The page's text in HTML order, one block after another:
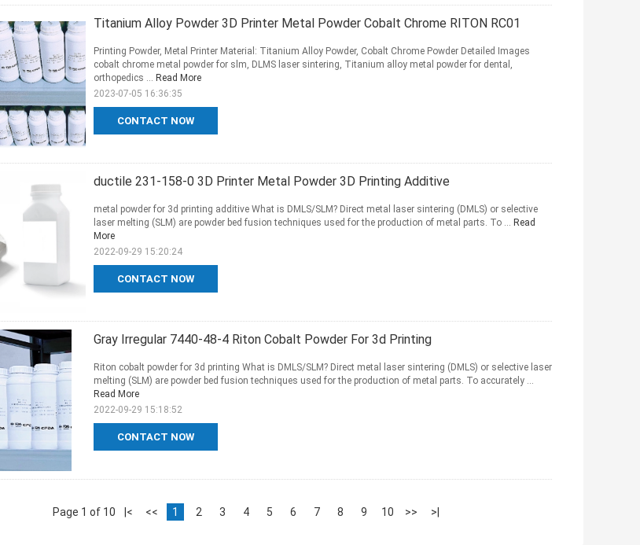
Titanium Alloy Powder 3D Printer Metal Powder Cobalt Chrome RITON RC01
CONTACT NOW
Printing Powder, Metal Printer Material: Titanium Alloy Powder, Cobalt Chrome Powder Detailed Images
cobalt chrome metal powder for slm, DLMS laser sintering, Titanium alloy metal powder for dental,
orthopedics ... Read More
2023-07-05 16:36:35
ductile 231-158-0 3D Printer Metal Powder 3D Printing Additive
CONTACT NOW
metal powder for 3d printing additive What is DMLS/SLM? Direct metal laser sintering (DMLS) or selective
laser melting (SLM) are powder bed fusion techniques used for the production of metal parts. To ... Read
More
2022-09-29 15:20:24
Gray Irregular 7440-48-4 Riton Cobalt Powder For 3d Printing
CONTACT NOW
Riton cobalt powder for 3d printing What is DMLS/SLM? Direct metal laser sintering (DMLS) or selective laser
melting (SLM) are powder bed fusion techniques used for the production of metal parts. To accurately ...
Read More
2022-09-29 15:18:52
Page 1 of 10 |< << 1 2 3 4 5 6 7 8 9 10 >> >|